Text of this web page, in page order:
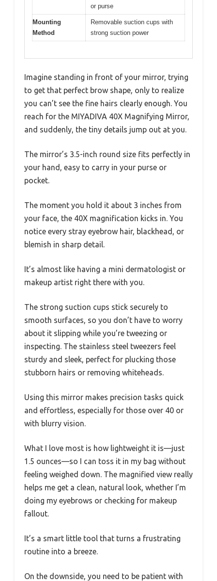
or purse
Mounting
Method
Removable suction cups with
strong suction power
Imagine standing in front of your mirror, trying
to get that perfect brow shape, only to realize
you can’t see the fine hairs clearly enough. You
reach for the MIYADIVA 40X Magnifying Mirror,
and suddenly, the tiny details jump out at you.
The mirror’s 3.5-inch round size fits perfectly in
your hand, easy to carry in your purse or
pocket.
The moment you hold it about 3 inches from
your face, the 40X magnification kicks in. You
notice every stray eyebrow hair, blackhead, or
blemish in sharp detail.
It’s almost like having a mini dermatologist or
makeup artist right there with you.
The strong suction cups stick securely to
smooth surfaces, so you don’t have to worry
about it slipping while you’re tweezing or
inspecting. The stainless steel tweezers feel
sturdy and sleek, perfect for plucking those
stubborn hairs or removing whiteheads.
Using this mirror makes precision tasks quick
and effortless, especially for those over 40 or
with blurry vision.
What I love most is how lightweight it is—just
1.5 ounces—so I can toss it in my bag without
feeling weighed down. The magnified view really
helps me get a clean, natural look, whether I’m
doing my eyebrows or checking for makeup
fallout.
It’s a smart little tool that turns a frustrating
routine into a breeze.
On the downside, you need to be patient with